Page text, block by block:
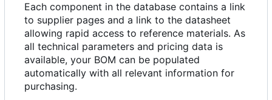
Each component in the database contains a link
to supplier pages and a link to the datasheet
allowing rapid access to reference materials. As
all technical parameters and pricing data is
available, your BOM can be populated
automatically with all relevant information for
purchasing.